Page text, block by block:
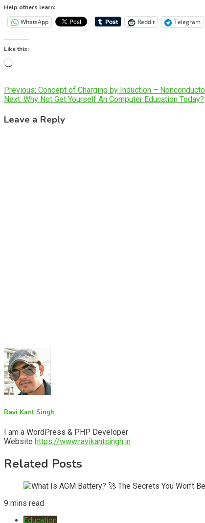
Help others learn:
WhatsApp Reddit Telegram
Like this:
Loading…
Post
navigation
Previous: Concept of Charging by Induction –
Next: Why Not Get Yourself An Computer Education Today?
Leave a Reply
Ravi Kant Singh
I am a WordPress & PHP Developer
Website https://www.ravikantsingh.in
Related Posts
9 mins read
Education